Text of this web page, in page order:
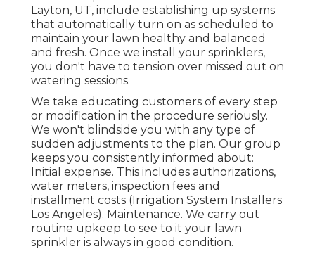
Layton, UT, include establishing up systems
that automatically turn on as scheduled to
maintain your lawn healthy and balanced
and fresh. Once we install your sprinklers,
you don't have to tension over missed out on
watering sessions.
We take educating customers of every step
or modification in the procedure seriously.
We won't blindside you with any type of
sudden adjustments to the plan. Our group
keeps you consistently informed about:
Initial expense. This includes authorizations,
water meters, inspection fees and
installment costs (Irrigation System Installers
Los Angeles). Maintenance. We carry out
routine upkeep to see to it your lawn
sprinkler is always in good condition.